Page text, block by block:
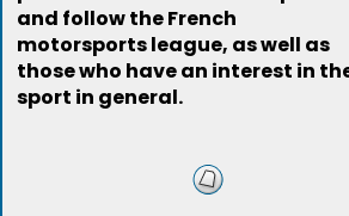
and follow the French
motorsports league, as well as
those who have an interest in
sport in general.